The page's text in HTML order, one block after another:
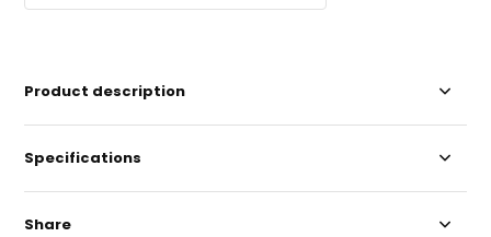
Product description
Specifications
Share